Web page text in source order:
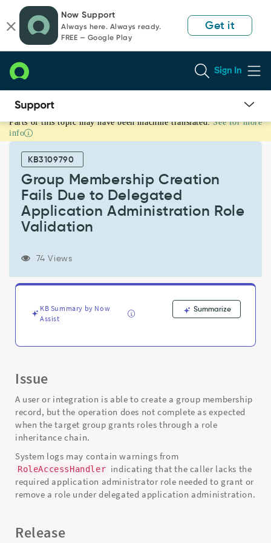
page
content
chat
Now Support
Always here. Always ready.
FREE — Google Play
Get it
Sign In
Group
Membership
Creation
Delegated
Application
Administration
Parts of this topic may have been machine translated. See for more
info
KB3109790
Group Membership Creation
Fails Due to Delegated
Application Administration Role
Validation
74 Views
KB Summary by Now
Assist
Summarize
Issue
A user or integration is able to create a group membership
record, but the operation does not complete as expected
when the target group grants roles through a role
inheritance chain.
System logs may contain warnings from
RoleAccessHandler indicating that the caller lacks the
required application administrator role needed to grant or
remove a role under delegated application administration.
Release